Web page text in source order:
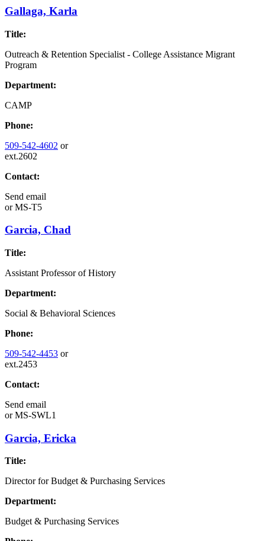
Gallaga, Karla
Title:
Outreach & Retention Specialist - College Assistance Migrant
Program
Department:
CAMP
Phone:
509-542-4602 or
ext.2602
Contact:
Send email
orMS-T5
Garcia, Chad
Title:
Assistant Professor of History
Department:
Social & Behavioral Sciences
Phone:
509-542-4453 or
ext.2453
Contact:
Send email
orMS-SWL1
Garcia, Ericka
Title:
Director for Budget & Purchasing Services
Department:
Budget & Purchasing Services